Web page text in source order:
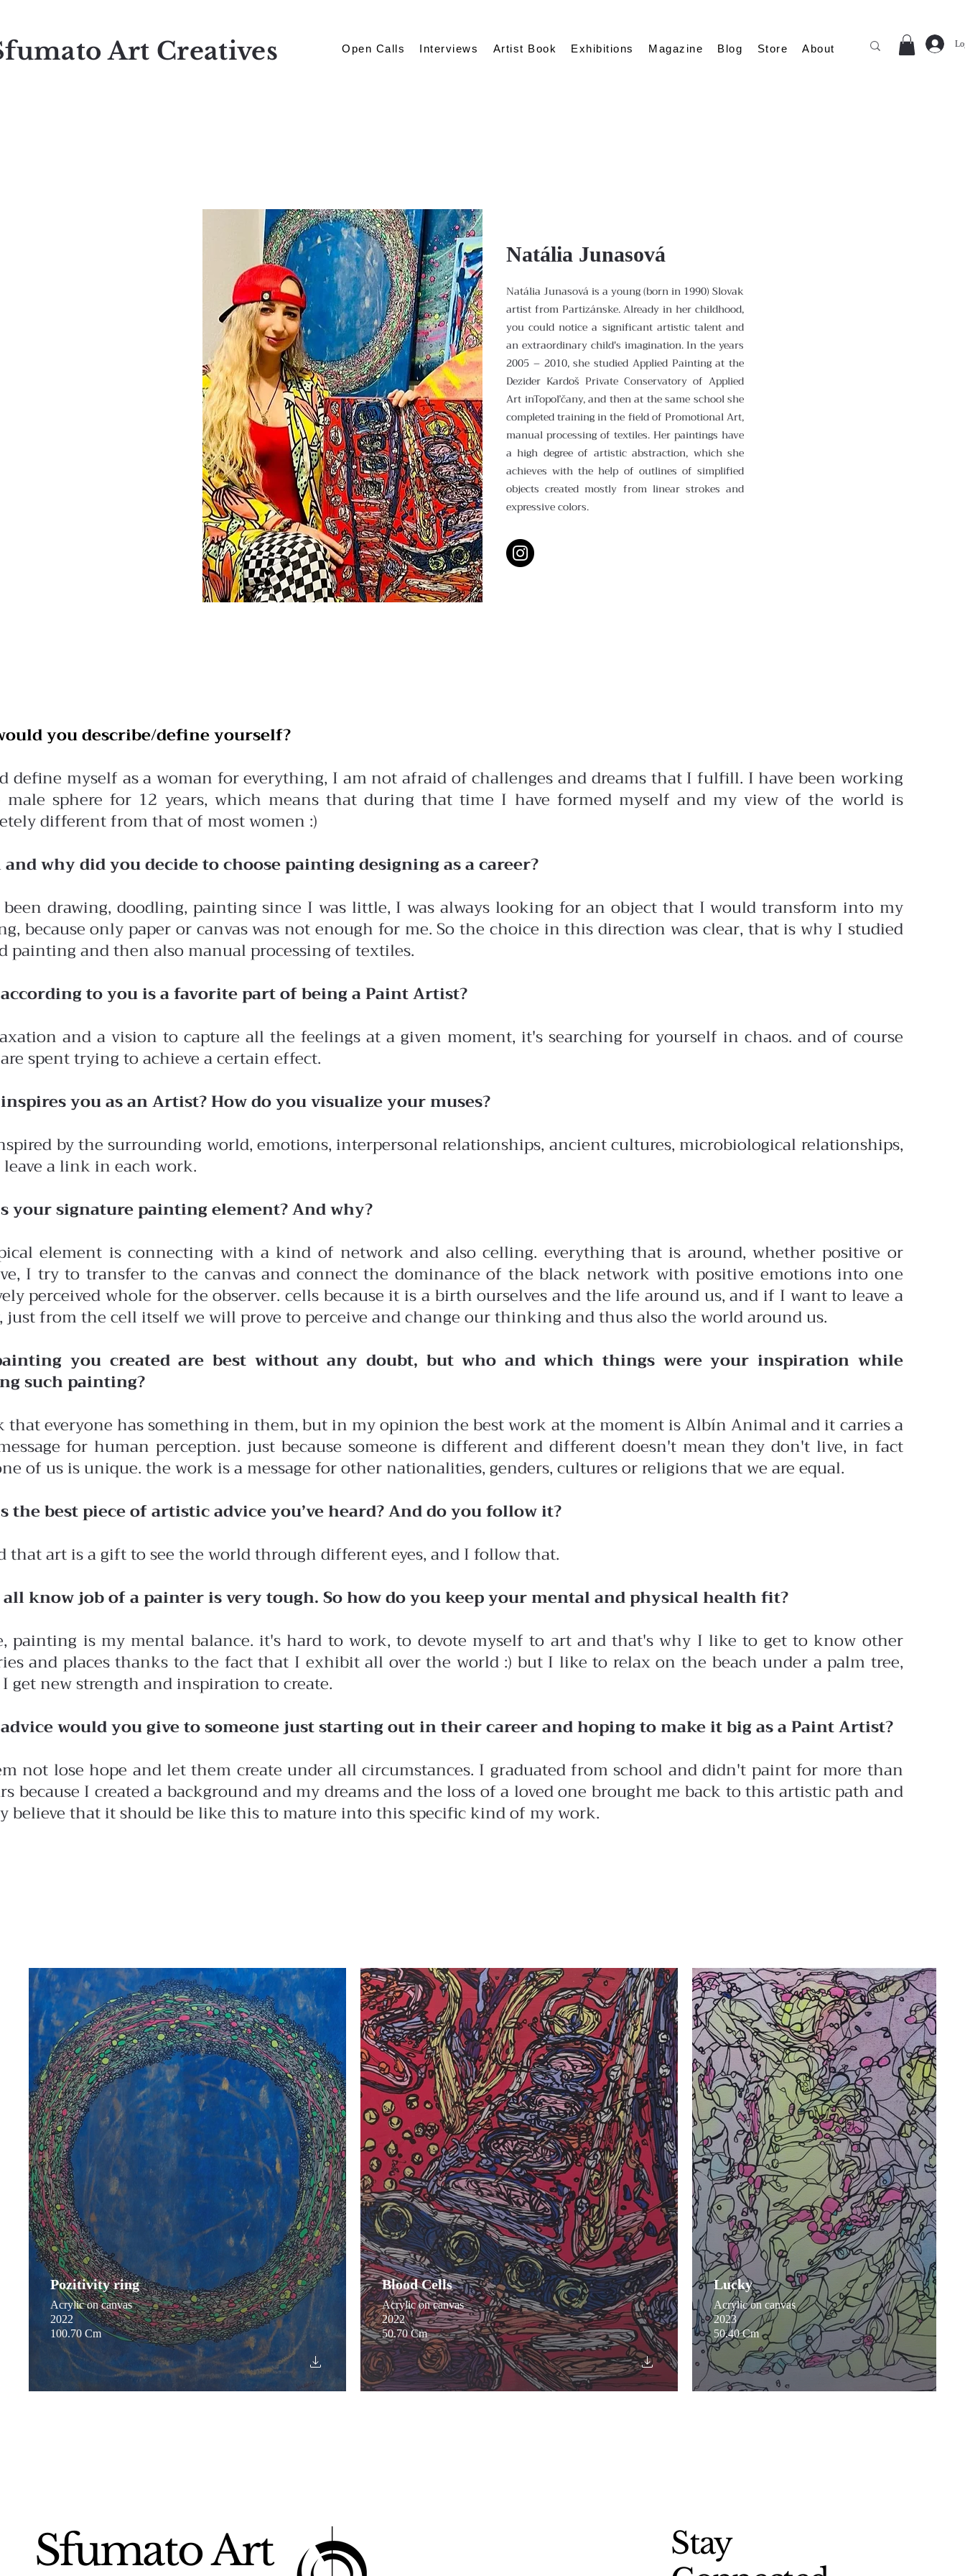
Art Creatives Open Calls Interviews Artist Book Exhibitions Magazine Blog Store About
Natália Junasová
Natália Junasová is a young (born in 1990) Slovak
artist from Partizánske. Already in her childhood,
you could notice a significant artistic talent and
an extraordinary child's imagination. In the years
2005 – 2010, she studied Applied Painting at the
Dezider Kardoš Private Conservatory of Applied
Art inTopoľčany, and then at the same school she
completed training in the field of Promotional Art,
manual processing of textiles. Her paintings have
a high degree of artistic abstraction, which she
achieves with the help of outlines of simplified
objects created mostly from linear strokes and
expressive colors.
you describe/define yourself?
define myself as a woman for everything, I am not afraid of challenges and dreams that I fulfill. I have been working
sphere for 12 years, which means that during that time I have formed myself and my view of the world is
different from that of most women :)
why did you decide to choose painting designing as a career?
drawing, doodling, painting since I was little, I was always looking for an object that I would transform into my
because only paper or canvas was not enough for me. So the choice in this direction was clear, that is why I studied
painting and then also manual processing of textiles.
to you is a favorite part of being a Paint Artist?
and a vision to capture all the feelings at a given moment, it's searching for yourself in chaos. and of course
spent trying to achieve a certain effect.
you as an Artist? How do you visualize your muses?
by the surrounding world, emotions, interpersonal relationships, ancient cultures, microbiological relationships,
a link in each work.
your signature painting element? And why?
element is connecting with a kind of network and also celling. everything that is around, whether positive or
I try to transfer to the canvas and connect the dominance of the black network with positive emotions into one
perceived whole for the observer. cells because it is a birth ourselves and the life around us, and if I want to leave a
just from the cell itself we will prove to perceive and change our thinking and thus also the world around us.
you created are best without any doubt, but who and which things were your inspiration while
such painting?
everyone has something in them, but in my opinion the best work at the moment is Albín Animal and it carries a
for human perception. just because someone is different and different doesn't mean they don't live, in fact
of us is unique. the work is a message for other nationalities, genders, cultures or religions that we are equal.
the best piece of artistic advice you’ve heard? And do you follow it?
that art is a gift to see the world through different eyes, and I follow that.
all know job of a painter is very tough. So how do you keep your mental and physical health fit?
painting is my mental balance. it's hard to work, to devote myself to art and that's why I like to get to know other
and places thanks to the fact that I exhibit all over the world :) but I like to relax on the beach under a palm tree,
get new strength and inspiration to create.
would you give to someone just starting out in their career and hoping to make it big as a Paint Artist?
not lose hope and let them create under all circumstances. I graduated from school and didn't paint for more than
because I created a background and my dreams and the loss of a loved one brought me back to this artistic path and
believe that it should be like this to mature into this specific kind of my work.
Pozitivity ring
Acrylic on canvas
2022
100.70 Cm
Blood Cells
Acrylic on canvas
2022
50.70 Cm
Lucky
Acrylic on canvas
2023
50.40 Cm
Sfumato Art
Stay